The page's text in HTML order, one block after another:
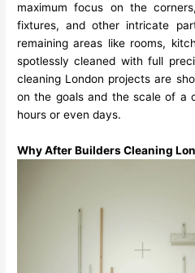
maximum focus on the
fixtures, and other intricate
remaining areas like rooms,
spotlessly cleaned with full
cleaning London projects are
on the goals and the scale of a
hours or even days.
Why After Builders Cleaning